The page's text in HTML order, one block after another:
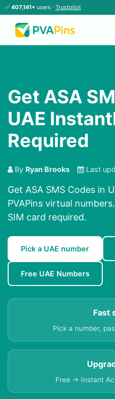
✅ 407,141+ users · Trustpilot
Get ASA
UAE
Required
By Ryan Brooks Last
Get ASA SMS Codes in
PVAPins virtual
SIM card required.
Pick a UAE number
Free UAE Numbers
Fast
Pick a number,
Free → Instant